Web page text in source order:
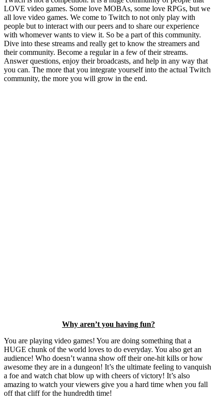
LOVE video games. Some love MOBAs, some love RPGs, but we
all love video games. We come to Twitch to not only play with
people but to interact with our peers and to share our experience
with whomever wants to view it. So be a part of this community.
Dive into these streams and really get to know the streamers and
their community. Become a regular in a few of their streams.
Answer questions, enjoy their broadcasts, and help in any way that
you can. The more that you integrate yourself into the actual Twitch
community, the more you will grow in the end.
Why aren’t you having fun?
You are playing video games! You are doing something that a
HUGE chunk of the world loves to do everyday. You also get an
audience! Who doesn’t wanna show off their one-hit kills or how
awesome they are in a dungeon! It’s the ultimate feeling to vanquish
a foe and watch chat blow up with cheers of victory! It’s also
amazing to watch your viewers give you a hard time when you fall
off that cliff for the hundredth time!